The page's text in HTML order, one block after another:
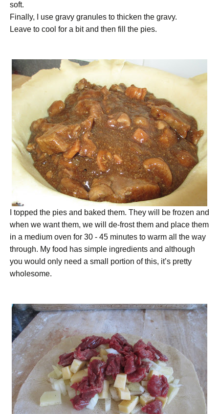
soft.
Finally, I use gravy granules to thicken the gravy.
Leave to cool for a bit and then fill the pies.
I topped the pies and baked them. They will be frozen and
when we want them, we will de-frost them and place them
in a medium oven for 30 - 45 minutes to warm all the way
through. My food has simple ingredients and although
you would only need a small portion of this, it’s pretty
wholesome.